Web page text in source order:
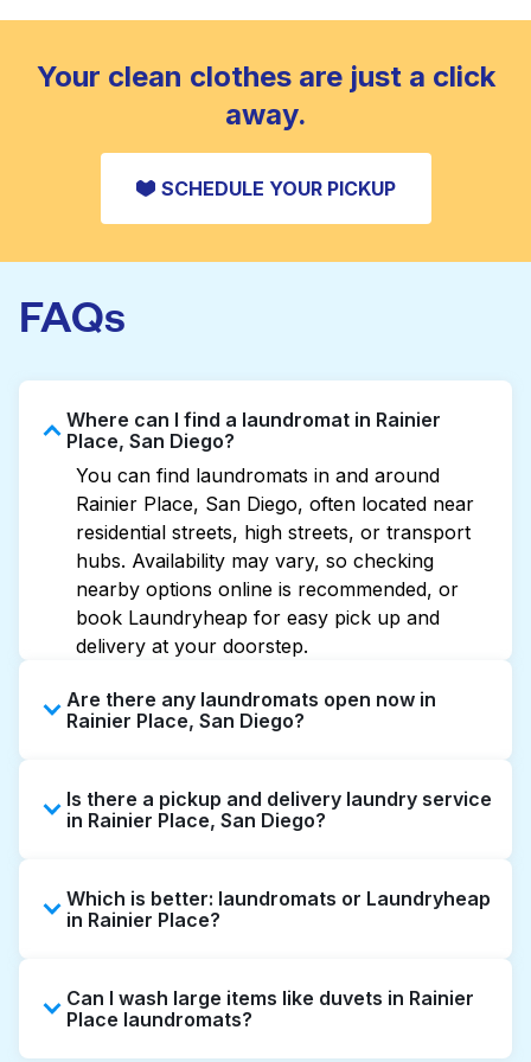
standard home machine.
CHECK PRICES
Your clean clothes are just a click
away.
SCHEDULE YOUR PICKUP
FAQs
Where can I find a laundromat in Rainier
Place, San Diego?
You can find laundromats in and around
Rainier Place, San Diego, often located near
residential streets, high streets, or transport
hubs. Availability may vary, so checking
nearby options online is recommended, or
book Laundryheap for easy pick up and
delivery at your doorstep.
Are there any laundromats open now in
Rainier Place, San Diego?
extended hours, but not all are open late or
24/7. Checking online listings or maps can
quickly. Alternatively, you can book
Laundryheap for 24/7 laundry booking
Is there a pickup and delivery laundry service
in Rainier Place, San Diego?
offering convenient door-to-door laundry
collection and delivery. This can be a time-
laundromat.
Which is better: laundromats or Laundryheap
in Rainier Place?
service washing if you have the time to visit
and wait. Laundryheap, on the other hand,
Can I wash large items like duvets in Rainier
Place laundromats?